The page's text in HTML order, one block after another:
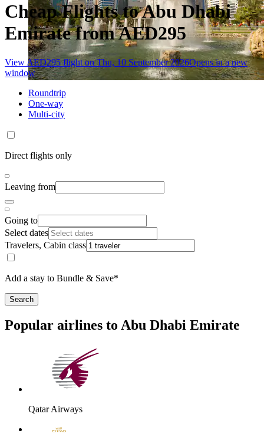
Cheap Flights to Abu Dhabi
Emirate from AED295
View AED295 flight on Thu, 10 September 2026Opens in a new
window
Roundtrip
One-way
Multi-city
Direct flights only
Leaving from
Going to
Select dates
Travelers, Cabin class
Add a stay to Bundle & Save*
Search
Popular airlines to Abu Dhabi Emirate
Qatar Airways